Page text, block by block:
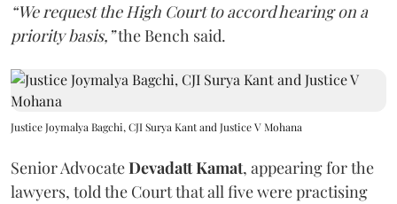
“We request the High Court to accord hearing on a
priority basis,”the Bench said.
Justice Joymalya Bagchi, CJI Surya Kant and Justice V Mohana
Senior AdvocateDevadatt Kamat, appearing for the
lawyers, told the Court that all five were practising